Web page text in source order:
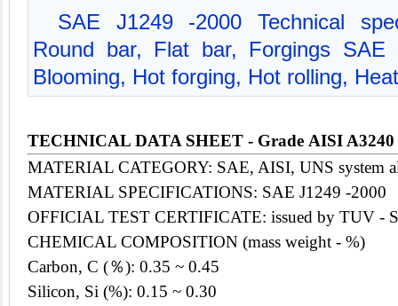
SAE J1249 -2000 Technical
Round bar, Flat bar, Forgings
Blooming, Hot forging, Hot rolling,
TECHNICAL DATA SHEET - Grade AISI
MATERIAL CATEGORY: SAE, AISI, UNS system
MATERIAL SPECIFICATIONS: SAE J1249 -2000
OFFICIAL TEST CERTIFICATE: issued by TUV -
CHEMICAL COMPOSITION (mass weight - %)
Carbon, C (％): 0.35 ~ 0.45
Silicon, Si (%): 0.15 ~ 0.30